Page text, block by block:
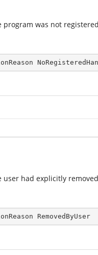
program was not
had explicitly
RemovedByUser